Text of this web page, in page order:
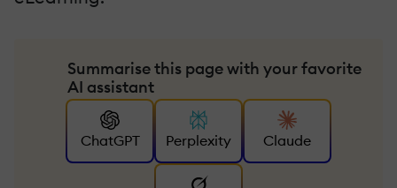
Summarise this page with your favorite
AI assistant
ChatGPT Perplexity Claude